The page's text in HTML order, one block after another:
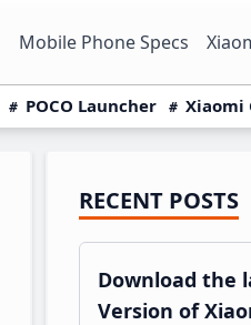
Mobile Phone Specs
POCO Launcher Xiaomi
Primary
Sidebar
RECENT POSTS
Download the
Version of